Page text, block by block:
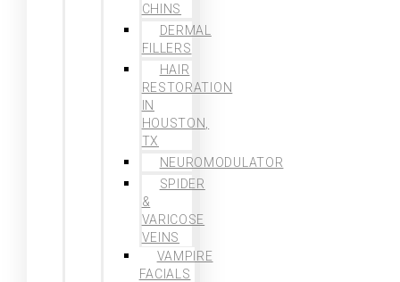
CHINS
DERMAL
FILLERS
HAIR
RESTORATION
IN
HOUSTON,
TX
NEUROMODULATOR
SPIDER
&
VARICOSE
VEINS
VAMPIRE
FACIALS